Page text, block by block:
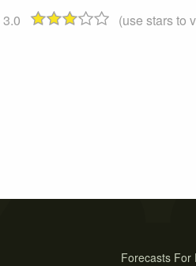
3.0 (use stars to
Forecasts For